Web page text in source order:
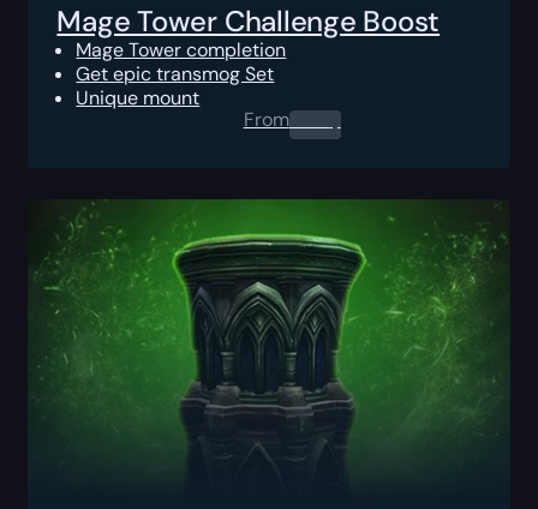
Mage Tower Challenge Boost
Mage Tower completion
Get epic transmog Set
Unique mount
From0.00$